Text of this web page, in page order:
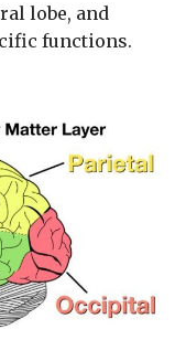
lobe, and
functions.